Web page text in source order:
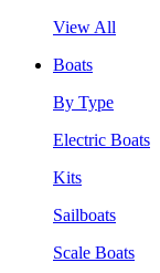
View All
Boats
By Type
Electric Boats
Kits
Sailboats
Scale Boats